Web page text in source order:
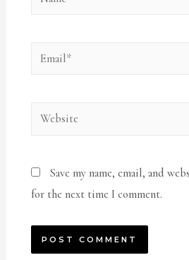
Email*
Website
Save my name, email, and
for the next time I comment.